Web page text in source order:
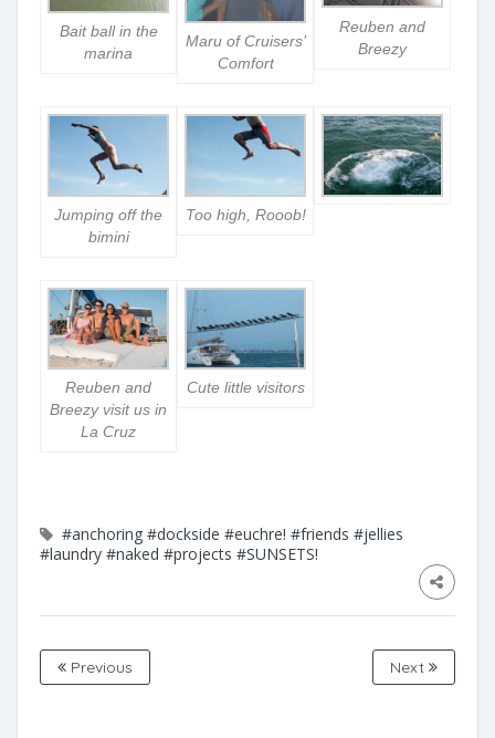
Bait ball in the
marina
Maru of Cruisers’
Comfort
Reuben and
Breezy
Jumping off the
bimini
Too high, Rooob!
Reuben and
Breezy visit us in
La Cruz
Cute little visitors
#anchoring #dockside #euchre! #friends #jellies
#laundry #naked #projects #SUNSETS!
Previous Next